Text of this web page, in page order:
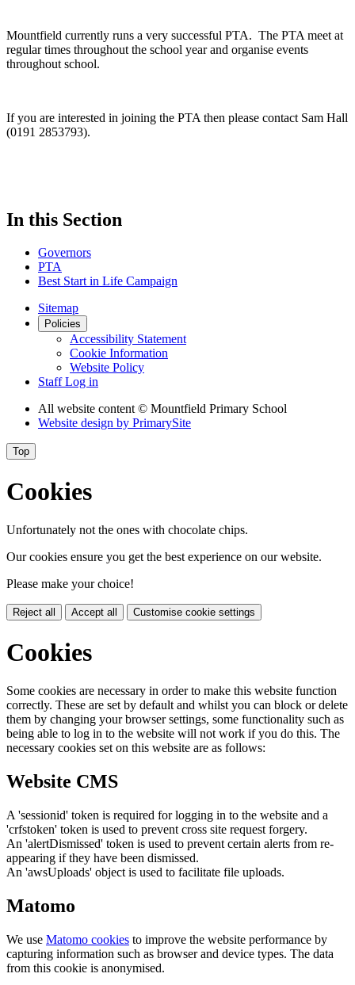
Mountfield currently runs a very successful PTA. The PTA meet at
regular times throughout the school year and organise events
throughout school.
If you are interested in joining the PTA then please contact Sam Hall
(0191 2853793).
In this Section
Governors
PTA
Best Start in Life Campaign
Sitemap
Policies
Accessibility Statement
Cookie Information
Website Policy
Staff Log in
All website content© Mountfield Primary School
Website design by PrimarySite
Top
Cookies
Unfortunately not the ones with chocolate chips.
Our cookies ensure you get the best experience on our website.
Please make your choice!
Reject all Accept all Customise cookie settings
Cookies
Some cookies are necessary in order to make this website function
correctly. These are set by default and whilst you can block or delete
them by changing your browser settings, some functionality such as
being able to log in to the website will not work if you do this. The
necessary cookies set on this website are as follows:
Website CMS
A 'sessionid' token is required for logging in to the website and a
'crfstoken' token is used to prevent cross site request forgery.
An 'alertDismissed' token is used to prevent certain alerts from re-
appearing if they have been dismissed.
An 'awsUploads' object is used to facilitate file uploads.
Matomo
We use Matomo cookies to improve the website performance by
capturing information such as browser and device types. The data
from this cookie is anonymised.